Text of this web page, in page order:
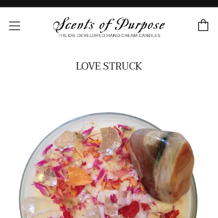
Menu
LOVE STRUCK